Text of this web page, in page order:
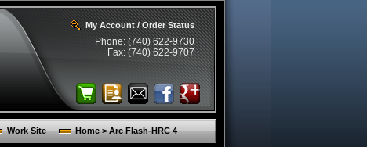
My Account / Order Status
Phone: (740) 622-9730
Fax: (740) 622-9707
Work Site Home > Arc Flash-HRC 4